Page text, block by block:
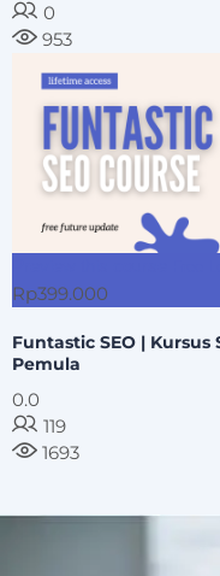
0
953
Rp399.000
Funtastic SEO | Kursus
Pemula
0.0
119
1693
image